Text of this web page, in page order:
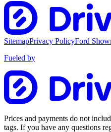
SitemapPrivacy PolicyFord
Fueled by
Prices and payments do not
tags. If you have any questions